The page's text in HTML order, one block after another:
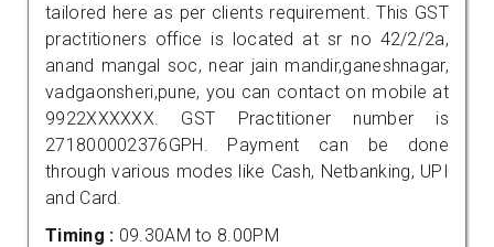
tailored here as per clients requirement. This GST
practitioners office is located at sr no 42/2/2a,
anand mangal soc, near jain mandir,ganeshnagar,
vadgaonsheri,pune, you can contact on mobile at
9922XXXXXX. GST Practitioner number is
271800002376GPH. Payment can be done
through various modes like Cash, Netbanking, UPI
and Card.
Timing : 09.30AM to 8.00PM